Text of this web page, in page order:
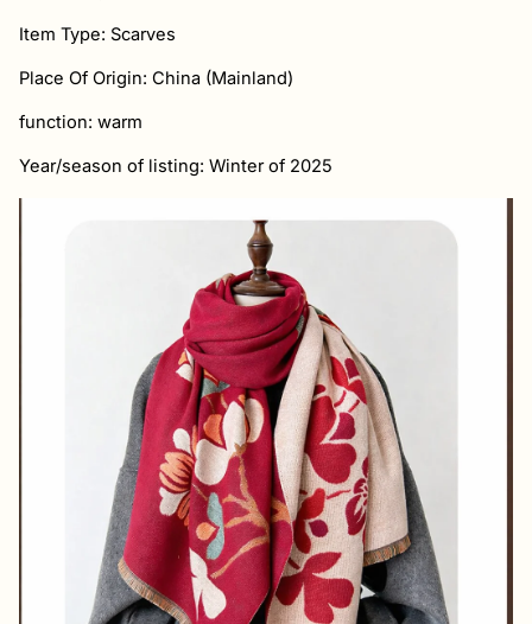
Item Type: Scarves
Place Of Origin: China (Mainland)
function: warm
Year/season of listing: Winter of 2025